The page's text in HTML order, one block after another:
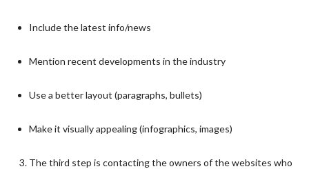
Include the latest info/news
Mention recent developments in the industry
Use a better layout (paragraphs, bullets)
Make it visually appealing (infographics, images)
The third step is contacting the owners of the websites who